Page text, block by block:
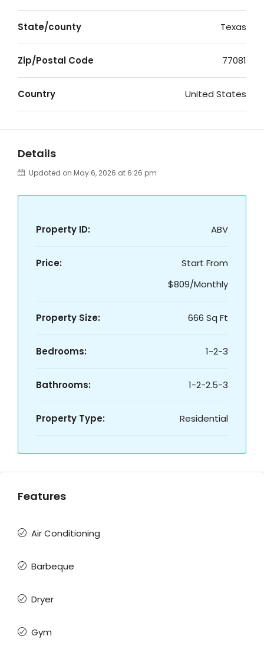
State/county Texas
Zip/Postal Code 77081
Country United States
Details
Updated on May 6, 2026 at 6:26 pm
Property ID: ABV
Price:
Start From
$809/Monthly
Property Size: 666 Sq Ft
Bedrooms: 1-2-3
Bathrooms: 1-2-2.5-3
Property Type: Residential
Features
Air Conditioning
Barbeque
Dryer
Gym